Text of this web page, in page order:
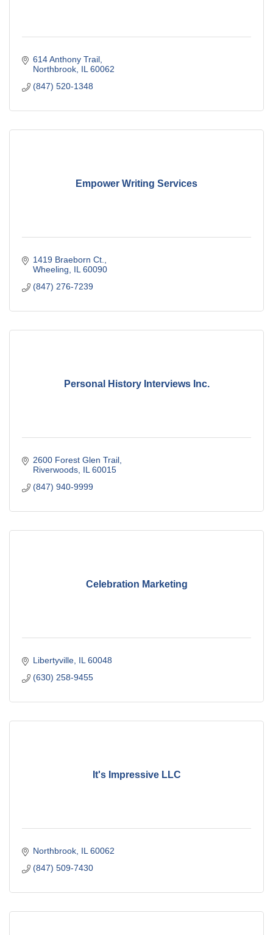
614 Anthony Trail
Northbrook IL 60062
(847) 520-1348
Empower Writing Services
1419 Braeborn Ct.
Wheeling
IL 60090
(847) 276-7239
Personal History Interviews Inc.
2600 Forest Glen Trail
Riverwoods IL 60015
(847) 940-9999
Celebration Marketing
Libertyville IL 60048
(630) 258-9455
It's Impressive LLC
Northbrook IL 60062
(847) 509-7430